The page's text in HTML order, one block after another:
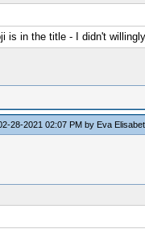
is in the title - I didn't
28-2021 02:07 PM by Eva